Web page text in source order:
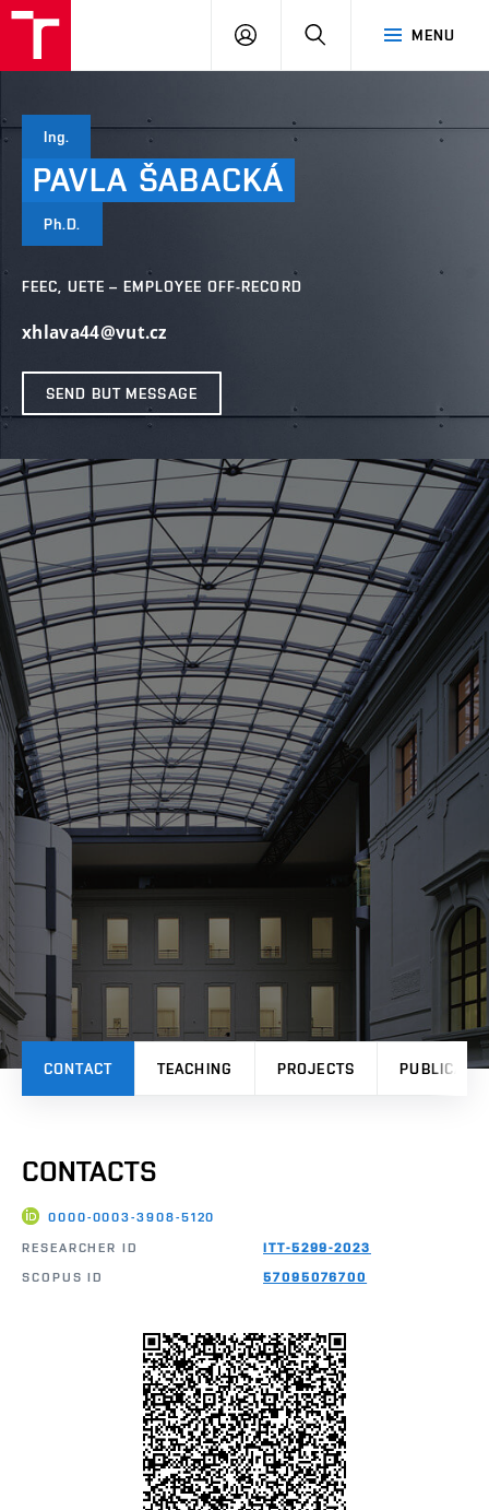
MENU
LOG
SEARCH
Ing.
PAVLA ŠABACKÁ
Ph.D.
FEEC, UETE – EMPLOYEE OFF-RECORD
xhlava44@vut.cz
SEND BUT MESSAGE
CONTACT TEACHING PROJECTS
CONTACTS
0000-0003-3908-5120
RESEARCHER ID
ITT-5299-2023
SCOPUS ID
57095076700